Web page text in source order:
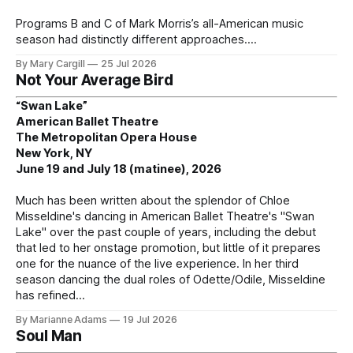
Programs B and C of Mark Morris’s all-American music
season had distinctly different approaches.
By Mary Cargill 25 Jul 2026
Not Your Average Bird
“Swan Lake”
American Ballet Theatre
The Metropolitan Opera House
New York, NY
June 19 and July 18 (matinee), 2026
Much has been written about the splendor of Chloe
Misseldine's dancing in American Ballet Theatre's "Swan
Lake" over the past couple of years, including the debut
that led to her onstage promotion, but little of it prepares
one for the nuance of the live experience. In her third
season dancing the dual roles of Odette/Odile, Misseldine
has refined
By Marianne Adams 19 Jul 2026
Soul Man